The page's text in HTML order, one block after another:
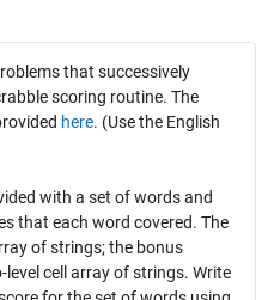
that successively
scoring routine. The
here. (Use the English
with a set of words and
that each word covered. The
of strings; the bonus
cell array of strings. Write